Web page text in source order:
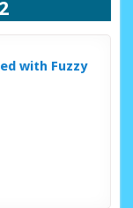
with Fuzzy